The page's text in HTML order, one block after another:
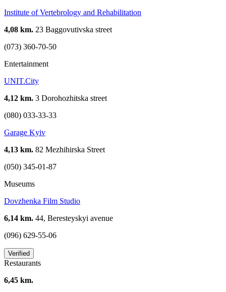
Institute of Vertebrology and Rehabilitation
4,08 km. 23 Baggovutivska street
(073) 360-70-50
Entertainment
UNIT.City
4,12 km. 3 Dorohozhitska street
(080) 033-33-33
Garage Kyiv
4,13 km. 82 Mezhihirska Street
(050) 345-01-87
Museums
Dovzhenka Film Studio
6,14 km. 44, Beresteyskyi avenue
(096) 629-55-06
Verified
Restaurants
6,45 km.